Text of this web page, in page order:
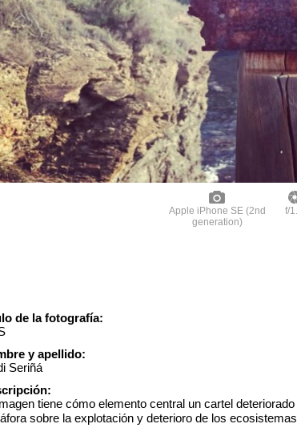
Apple iPhone SE (2nd
generation)
f/
de la fotografía:
y apellido:
Seriñá
tiene cómo elemento central un cartel
sobre la explotación y deterioro de los